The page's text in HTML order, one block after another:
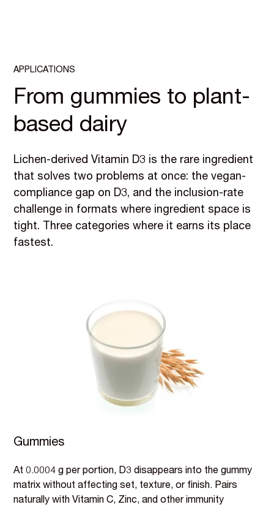
APPLICATIONS
From gummies to plant-
based dairy
Lichen-derived Vitamin D3 is the rare ingredient
that solves two problems at once: the vegan-
compliance gap on D3, and the inclusion-rate
challenge in formats where ingredient space is
tight. Three categories where it earns its place
fastest.
Gummies
At 0.0004 g per portion, D3 disappears into the gummy
matrix without affecting set, texture, or finish. Pairs
naturally with Vitamin C, Zinc, and other immunity